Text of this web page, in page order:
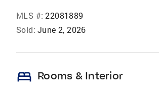
MLS #: 22081889
Sold: June 2, 2026
bed Rooms & Interior